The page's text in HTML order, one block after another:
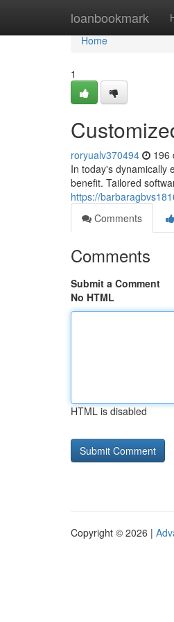
loanbookmark
Home
Home
1
roryualv370494 196
In today's dynamically
benefit. Tailored
https://
Comments
Comments
Submit a Comment
No HTML
HTML is disabled
Copyright © 2026 |